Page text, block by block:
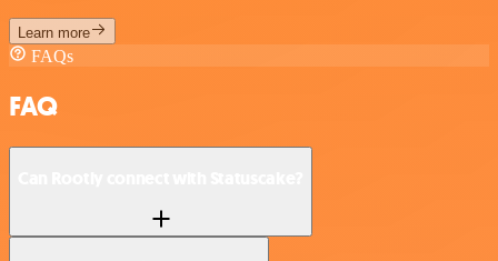
Learn more
FAQs
FAQ